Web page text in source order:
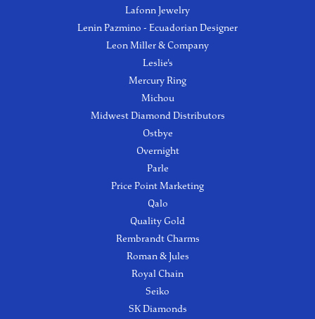
Lafonn Jewelry
Lenin Pazmino - Ecuadorian Designer
Leon Miller & Company
Leslie's
Mercury Ring
Michou
Midwest Diamond Distributors
Ostbye
Overnight
Parle
Price Point Marketing
Qalo
Quality Gold
Rembrandt Charms
Roman & Jules
Royal Chain
Seiko
SK Diamonds